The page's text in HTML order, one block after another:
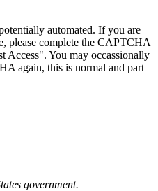
automated. If you are
please complete the CAPTCHA
Access". You may occassionally
again, this is normal and part
government.